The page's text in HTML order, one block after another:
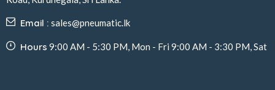
Email : sales@pneumatic.lk
Hours 9:00 AM - 5:30 PM, Mon - Fri 9:00 AM - 3:30 PM, Sat